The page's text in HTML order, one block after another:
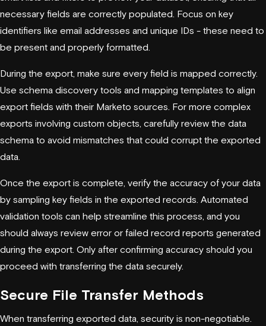
necessary fields are correctly populated. Focus on key
identifiers like email addresses and unique IDs - these need to
be present and properly formatted.
During the export, make sure every field is mapped correctly.
Use schema discovery tools and mapping templates to align
export fields with their Marketo sources. For more complex
exports involving custom objects, carefully review the data
schema to avoid mismatches that could corrupt the exported
data.
Once the export is complete, verify the accuracy of your data
by sampling key fields in the exported records. Automated
validation tools can help streamline this process, and you
should always review error or failed record reports generated
during the export. Only after confirming accuracy should you
proceed with transferring the data securely.
Secure File Transfer Methods
When transferring exported data, security is non-negotiable.